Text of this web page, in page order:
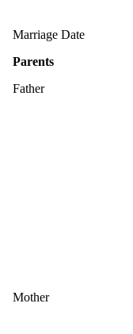
Marriage Date
Parents
Father
Mother